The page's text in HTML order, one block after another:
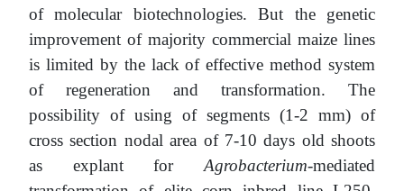
of molecular biotechnologies. But the genetic
improvement of majority commercial maize lines
is limited by the lack of effective method system
of regeneration and transformation. The
possibility of using of segments (1-2 mm) of
cross section nodal area of 7-10 days old shoots
as explant for Agrobacterium-mediated